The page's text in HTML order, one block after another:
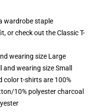
wardrobe staple
or check out the Classic T-
wearing size Large
wearing size Small
color t-shirts are 100%
10% polyester charcoal